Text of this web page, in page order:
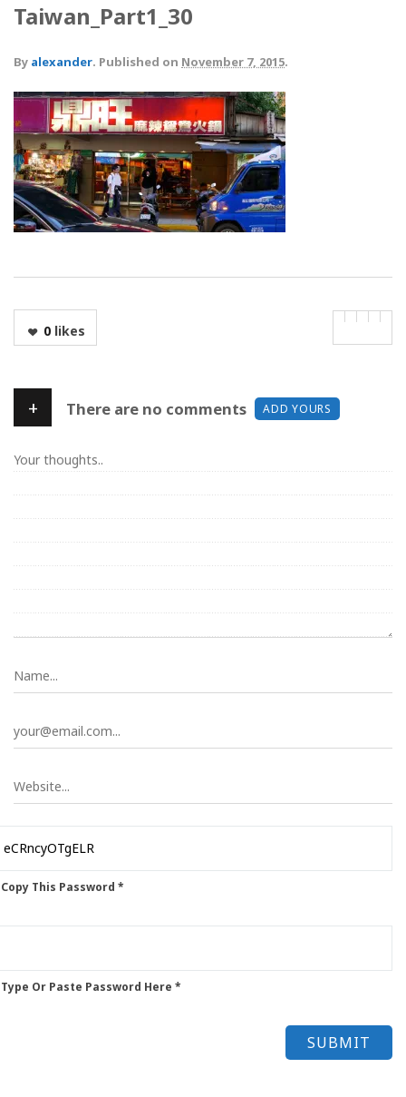
Taiwan_Part1_30
By alexander. Published on November 7, 2015.
0likes
+ There are no comments ADD YOURS
This Password *
Or Paste Password Here *